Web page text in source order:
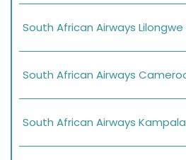
South African Airways
South African Airways
South African Airways